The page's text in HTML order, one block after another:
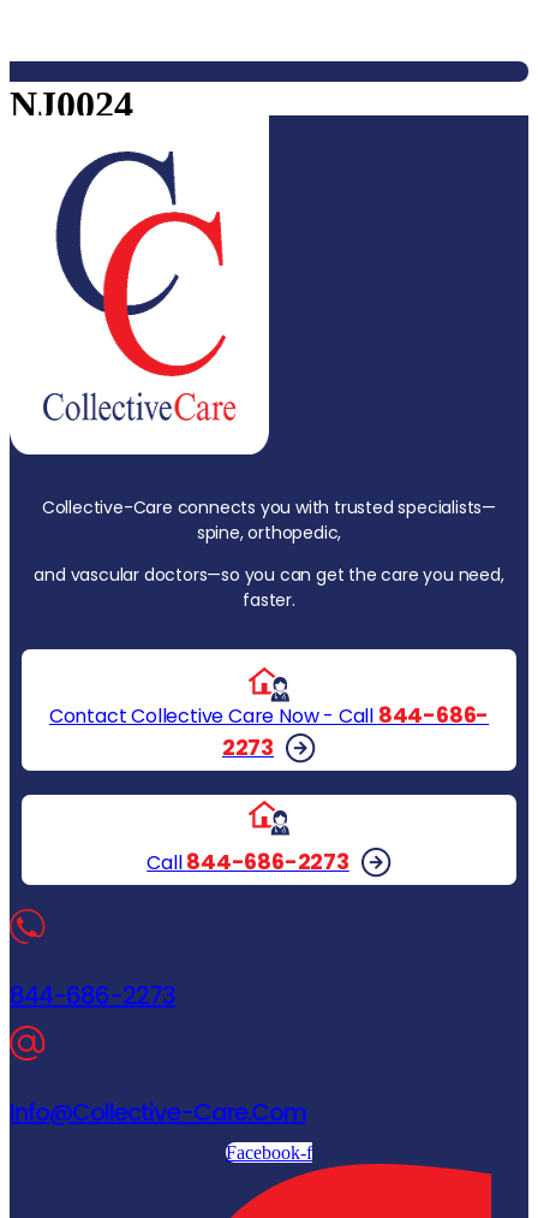
NJ0024
Collective-Care connects you with trusted specialists—
spine, orthopedic,
and vascular doctors—so you can get the care you need,
faster.
Contact Collective Care Now - Call 844-686-
2273
Call844-686-2273
844-686-2273
Info@collective-Care.com
Facebook-f